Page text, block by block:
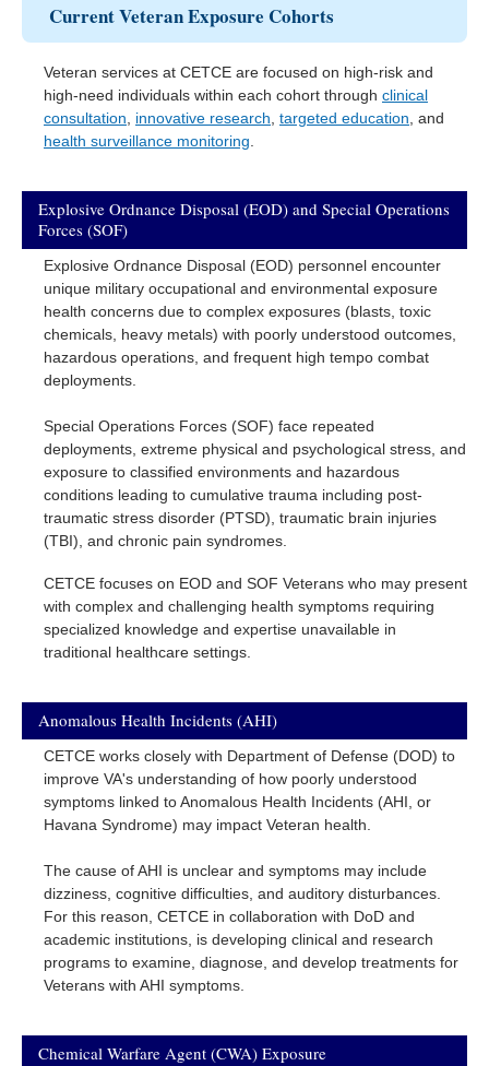
Current Veteran Exposure Cohorts
Veteran services at CETCE are focused on high-risk and
high-need individuals within each cohort through clinical
consultation
innovative research targeted education , and
health surveillance monitoring
Explosive Ordnance Disposal (EOD) and Special Operations
Forces (SOF)
Explosive Ordnance Disposal (EOD) personnel encounter
unique military occupational and environmental exposure
health concerns due to complex exposures (blasts, toxic
chemicals, heavy metals) with poorly understood outcomes,
hazardous operations, and frequent high tempo combat
deployments.
Special Operations Forces (SOF) face repeated
deployments, extreme physical and psychological stress, and
exposure to classified environments and hazardous
conditions leading to cumulative trauma including post-
traumatic stress disorder (PTSD), traumatic brain injuries
(TBI), and chronic pain syndromes.
CETCE focuses on EOD and SOF Veterans who may present
with complex and challenging health symptoms requiring
specialized knowledge and expertise unavailable in
traditional healthcare settings.
Anomalous Health Incidents (AHI)
CETCE works closely with Department of Defense (DOD) to
improve VA's understanding of how poorly understood
symptoms linked to Anomalous Health Incidents (AHI, or
Havana Syndrome) may impact Veteran health.
The cause of AHI is unclear and symptoms may include
dizziness, cognitive difficulties, and auditory disturbances.
For this reason, CETCE in collaboration with DoD and
academic institutions, is developing clinical and research
programs to examine, diagnose, and develop treatments for
Veterans with AHI symptoms.
Chemical Warfare Agent (CWA) Exposure